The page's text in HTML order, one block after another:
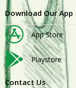
Download Our App
App Store
Playstore
Contact Us